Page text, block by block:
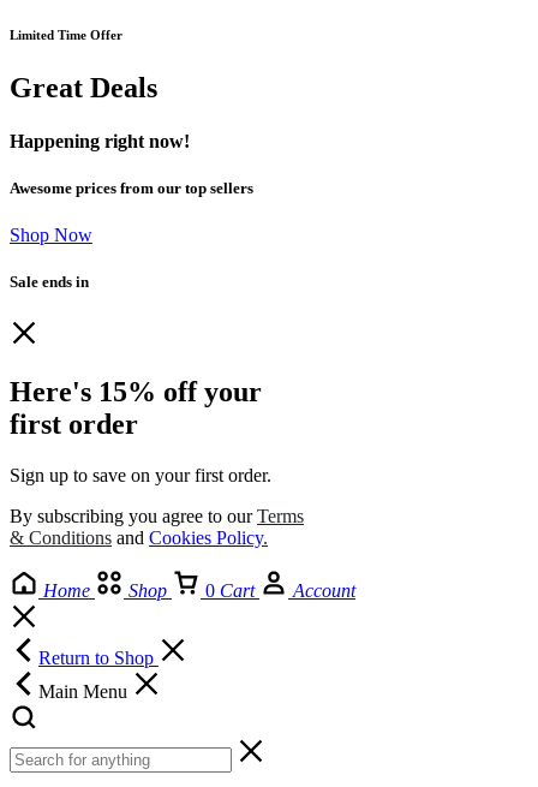
Limited Time Offer
Great Deals
Happening right now!
Awesome prices from our top sellers
Shop Now
Sale ends in
Here's 15% off your
first order
Sign up to save on your first order.​
By subscribing you agree to ourTerms
& Conditions and Cookies Policy.
Home Shop 0 Cart Account
Return to Shop
Main Menu